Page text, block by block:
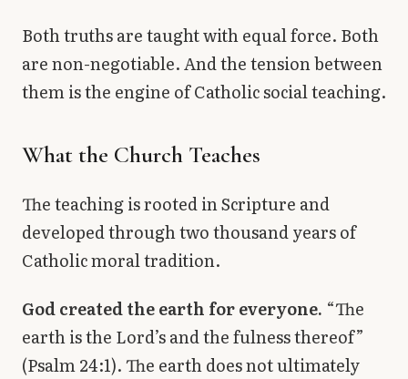
Both truths are taught with equal force. Both
are non-negotiable. And the tension between
them is the engine of Catholic social teaching.
What the Church Teaches
The teaching is rooted in Scripture and
developed through two thousand years of
Catholic moral tradition.
God created the earth for everyone. “The
earth is the Lord’s and the fulness thereof”
(Psalm 24:1). The earth does not ultimately